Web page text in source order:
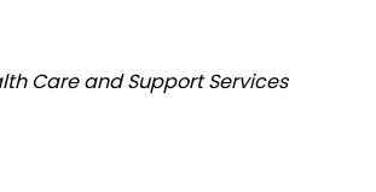
Care and Support Services